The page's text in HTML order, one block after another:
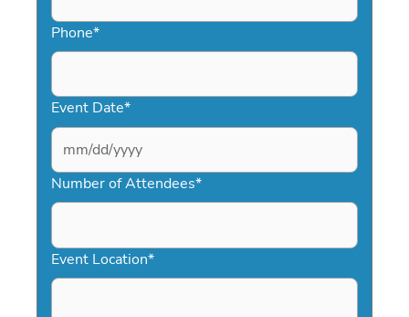
Phone*
Event Date*
MM
slash
DD
YYYY
Number of Attendees*
Event Location*